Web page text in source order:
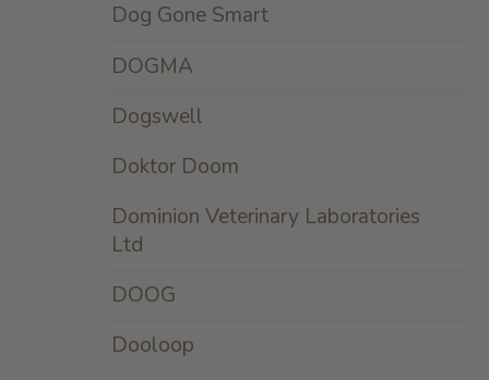
Dog Gone Smart
DOGMA
Dogswell
Doktor Doom
Dominion Veterinary Laboratories
Ltd
DOOG
Dooloop